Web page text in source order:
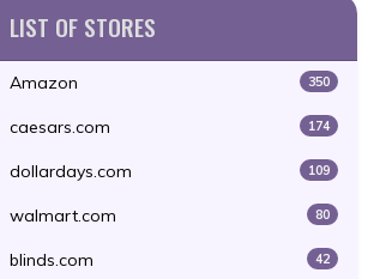
LIST OF STORES
Amazon 350
caesars.com 174
dollardays.com 109
walmart.com 80
blinds.com 42